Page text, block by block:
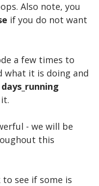
Also note, you
if you do not want
a few times to
what it is doing and
days_running
- we will be
this
see if some is